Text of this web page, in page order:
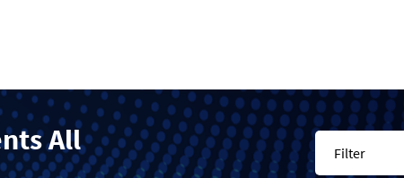
All Filter